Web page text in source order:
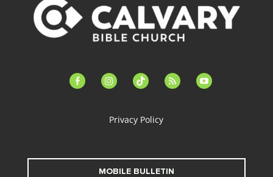
facebook-instagramtiktok feed youtube
Privacy Policy
MOBILE BULLETIN